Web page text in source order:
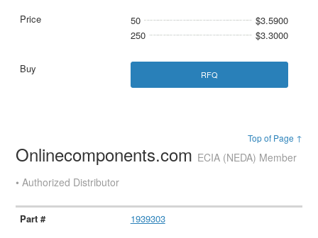
50
$3.5900
250
$3.3000
RFQ
Top of Page ↑
Onlinecomponents.com ECIA (NEDA) Member
• Authorized Distributor
1939303